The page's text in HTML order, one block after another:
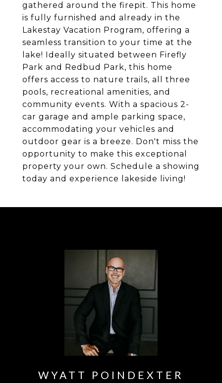
gathered around the firepit. This home
is fully furnished and already in the
Lakestay Vacation Program, offering a
seamless transition to your time at the
lake! Ideally situated between Firefly
Park and Redbud Park, this home
offers access to nature trails, all three
pools, recreational amenities, and
community events. With a spacious 2-
car garage and ample parking space,
accommodating your vehicles and
outdoor gear is a breeze. Don't miss the
opportunity to make this exceptional
property your own. Schedule a showing
today and experience lakeside living!
WYATT POINDEXTER